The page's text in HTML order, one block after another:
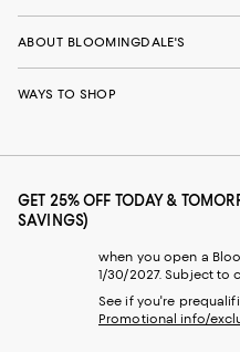
ABOUT BLOOMINGDALE'S
WAYS TO SHOP
GET 25% OFF TODAY &
SAVINGS)
when you open a
1/30/2027. Subject to
See if you're
Promotional info/